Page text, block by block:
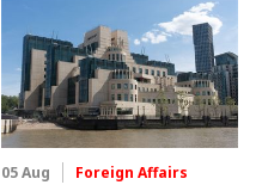
05 Aug Foreign Affairs